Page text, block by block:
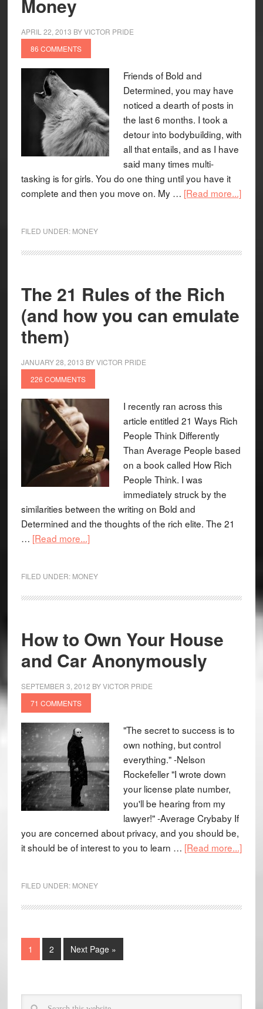
Money
APRIL 22, 2013 BYVICTOR PRIDE
86 COMMENTS
Friends of Bold and
Determined, you may have
noticed a dearth of posts in
the last 6 months. I took a
detour into bodybuilding, with
all that entails, and as I have
said many times multi-
tasking is for girls. You do one thing until you have it
complete and then you move on. My … [Read more...]
FILED UNDER: MONEY
The 21 Rules of the Rich
(and how you can emulate
them)
JANUARY 28, 2013 BYVICTOR PRIDE
226 COMMENTS
I recently ran across this
article entitled 21 Ways Rich
People Think Differently
Than Average People based
on a book called How Rich
People Think. I was
immediately struck by the
similarities between the writing on Bold and
Determined and the thoughts of the rich elite. The 21
… [Read more...]
FILED UNDER: MONEY
How to Own Your House
and Car Anonymously
SEPTEMBER 3, 2012 BYVICTOR PRIDE
71 COMMENTS
"The secret to success is to
own nothing, but control
everything." -Nelson
Rockefeller "I wrote down
your license plate number,
you'll be hearing from my
lawyer!" -Average Crybaby If
you are concerned about privacy, and you should be,
it should be of interest to you to learn … [Read more...]
FILED UNDER: MONEY
1 2 Next Page »